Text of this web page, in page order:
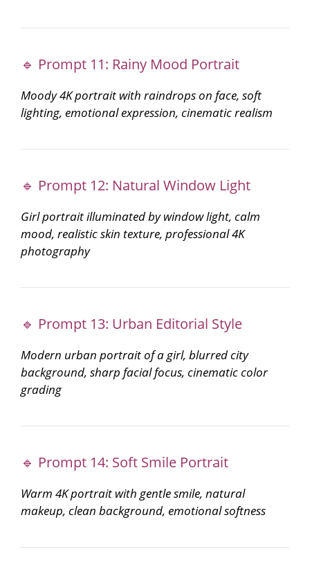
🔹 Prompt 11: Rainy Mood Portrait
Moody 4K portrait with raindrops on face, soft
lighting, emotional expression, cinematic realism
🔹 Prompt 12: Natural Window Light
Girl portrait illuminated by window light, calm
mood, realistic skin texture, professional 4K
photography
🔹 Prompt 13: Urban Editorial Style
Modern urban portrait of a girl, blurred city
background, sharp facial focus, cinematic color
grading
🔹 Prompt 14: Soft Smile Portrait
Warm 4K portrait with gentle smile, natural
makeup, clean background, emotional softness